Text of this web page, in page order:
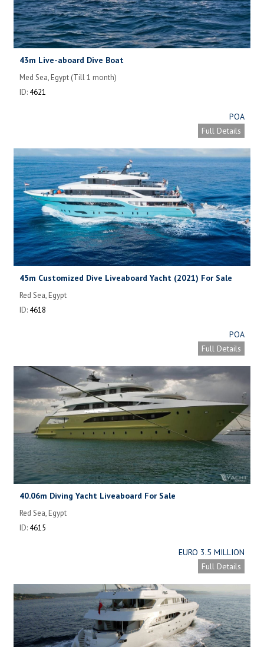
43m Live-aboard Dive Boat
Med Sea, Egypt (Till 1 month)
ID: 4621
POA
Full Details
45m Customized Dive Liveaboard Yacht (2021) For Sale
Red Sea, Egypt
ID: 4618
POA
Full Details
40.06m Diving Yacht Liveaboard For Sale
Red Sea, Egypt
ID: 4615
EURO 3.5 MILLION
Full Details